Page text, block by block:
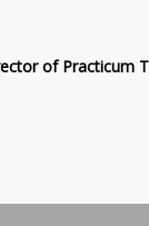
of Practicum